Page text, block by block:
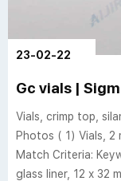
23-02-22
Gc vials |
Vials, crimp top,
Photos ( 1) Vials, 2
Match Criteria:
glass liner, 12 x 32